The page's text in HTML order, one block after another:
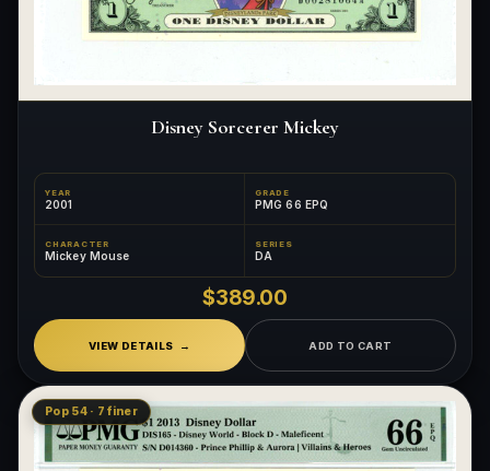
Disney Sorcerer Mickey
YEAR
2001
GRADE
PMG 66 EPQ
CHARACTER
Mickey Mouse
SERIES
DA
$389.00
VIEW DETAILS ADD TO CART
Pop 54 · 7 finer